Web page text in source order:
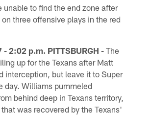
unable to find the end zone after
three offensive plays in the red
- 2:02 p.m. PITTSBURGH - The
up for the Texans after Matt
interception, but leave it to Super
day. Williams pummeled
behind deep in Texans territory,
was recovered by the Texans'